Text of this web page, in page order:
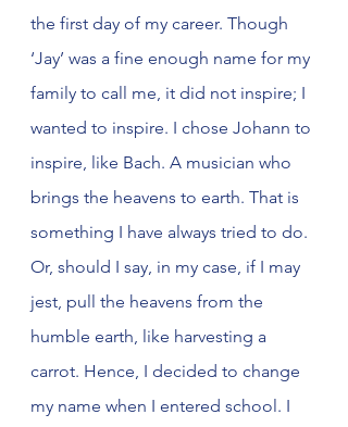
the first day of my career. Though
‘Jay’ was a fine enough name for my
family to call me, it did not inspire; I
wanted to inspire. I chose Johann to
inspire, like Bach. A musician who
brings the heavens to earth. That is
something I have always tried to do.
Or, should I say, in my case, if I may
jest, pull the heavens from the
humble earth, like harvesting a
carrot. Hence, I decided to change
my name when I entered school. I